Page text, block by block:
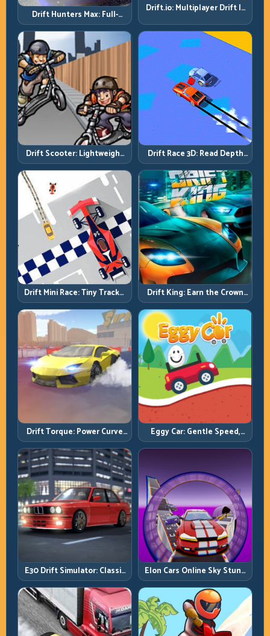
Drift Hunters Max: Full-
Power Runs Need Full-
Control Thinking
Drift.io: Multiplayer Drift Is
Angle
Drift Scooter: Lightweight
Drift Needs Lightweight
Inputs
Drift Race 3D: Read Depth
Early, Drift Cleaner
Drift Mini Race: Tiny Tracks,
Huge Punishment for
Sloppy Inputs
Drift King: Earn the Crown
Through Exit Discipline
Drift Torque: Power Curve
Control Beats Raw Throttle
Eggy Car: Gentle Speed,
Perfect Balance, Zero Drops
E30 Drift Simulator: Classic
Chassis, Modern Precision
Elon Cars Online Sky Stunt:
Big Air, Clean Landings, Real
Control